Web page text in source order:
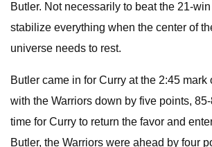
Butler. Not necessarily to beat the 21-
stabilize everything when the center of
universe needs to rest.
Butler came in for Curry at the 2:45 mark
with the Warriors down by five points,
time for Curry to return the favor and
Butler, the Warriors were ahead by four